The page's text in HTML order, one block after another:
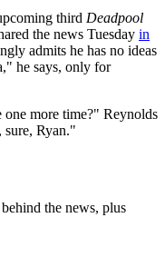
third Deadpool
the news Tuesday in
admits he has no ideas
he says, only for
more time?" Reynolds
sure, Ryan."
the news, plus